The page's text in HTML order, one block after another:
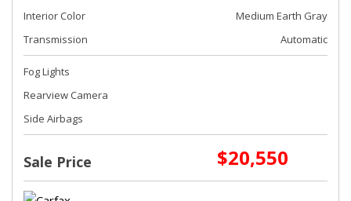
Interior Color
Medium Earth Gray
Transmission
Automatic
Fog Lights
Rearview Camera
Side Airbags
Sale Price $20,550